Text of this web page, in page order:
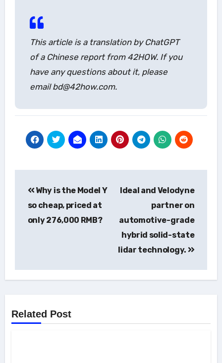
This article is a translation by ChatGPT
of a Chinese report from 42HOW. If you
have any questions about it, please
email bd@42how.com.
navigation
Why is the Model Y
so cheap, priced at
only 276,000 RMB?
Ideal and Velodyne
partner on
automotive-grade
hybrid solid-state
lidar technology.
Related Post